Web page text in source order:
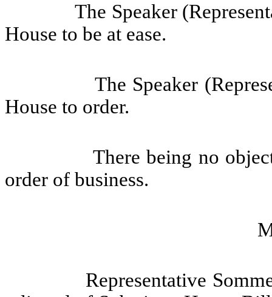
The Speaker
House to be at ease.
The Speaker
House to order.
There being no
order of business.
Representative